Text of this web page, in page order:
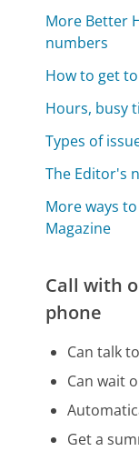
More Better
numbers
How to get
Hours, busy
Types of
The Editor's
More ways
Magazine
Call with
phone
Can talk
Can wait
Get a